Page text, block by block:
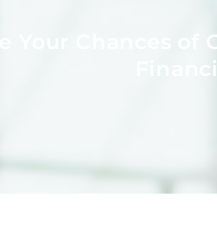
Your Chances of